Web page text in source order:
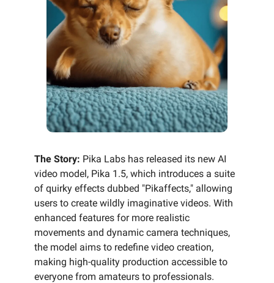
The Story: Pika Labs has released its new AI
video model, Pika 1.5, which introduces a suite
of quirky effects dubbed "Pikaffects," allowing
users to create wildly imaginative videos. With
enhanced features for more realistic
movements and dynamic camera techniques,
the model aims to redefine video creation,
making high-quality production accessible to
everyone from amateurs to professionals.